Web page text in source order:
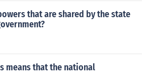
that are shared by the state
means that the national